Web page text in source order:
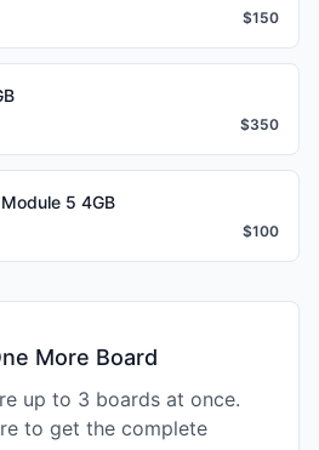
$150
$350
5 4GB
$100
More Board
up to 3 boards at once.
to get the complete